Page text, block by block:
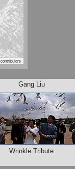
contributors
Gang Liu
Wrinkle Tribute